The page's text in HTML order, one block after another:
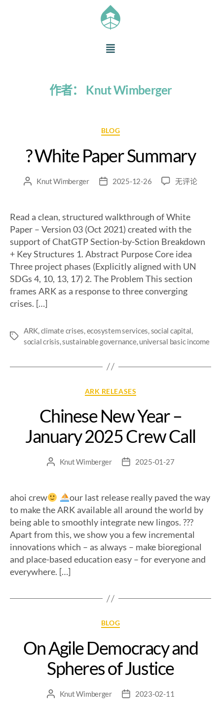
作者： Knut Wimberger
BLOG
? White Paper Summary
Knut Wimberger 2025-12-26 无评论
Read a clean, structured walkthrough of White
Paper – Version 03 (Oct 2021) created with the
support of ChatGTP Section-by-Sction Breakdown
+ Key Structures 1. Abstract Purpose Core idea
Three project phases (Explicitly aligned with UN
SDGs 4, 10, 13, 17) 2. The Problem This section
frames ARK as a response to three converging
crises. […]
ARK climate crises ecosystem services social capital
social crisis ,sustainable governance, universal basic income
ARK RELEASES
Chinese New Year –
January 2025 Crew Call
Knut Wimberger 2025-01-27
ahoi crew
our last release really paved the way
to make the ARK available all around the world by
being able to smoothly integrate new lingos. ???
Apart from this, we show you a few incremental
innovations which – as always – make bioregional
and place-based education easy – for everyone and
everywhere. […]
BLOG
On Agile Democracy and
Spheres of Justice
Knut Wimberger 2023-02-11